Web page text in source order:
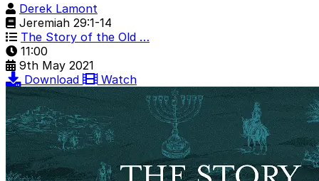
Derek Lamont
Jeremiah 29:1-14
The Story of the Old …
11:00
9th May 2021
Download
Watch